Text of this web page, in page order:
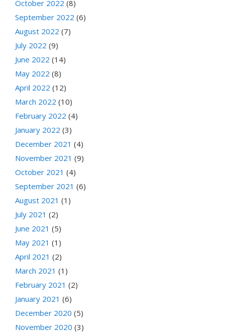
October 2022 (8)
September 2022 (6)
August 2022 (7)
July 2022 (9)
June 2022 (14)
May 2022 (8)
April 2022 (12)
March 2022 (10)
February 2022 (4)
January 2022 (3)
December 2021 (4)
November 2021 (9)
October 2021 (4)
September 2021 (6)
August 2021 (1)
July 2021 (2)
June 2021 (5)
May 2021 (1)
April 2021 (2)
March 2021 (1)
February 2021 (2)
January 2021 (6)
December 2020 (5)
November 2020 (3)